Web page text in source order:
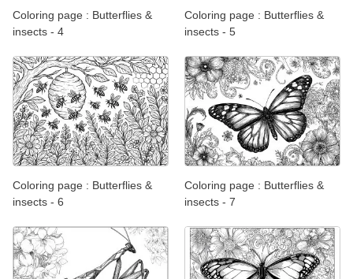
Coloring page : Butterflies &
insects - 4
Coloring page : Butterflies &
insects - 5
Coloring page : Butterflies &
insects - 6
Coloring page : Butterflies &
insects - 7